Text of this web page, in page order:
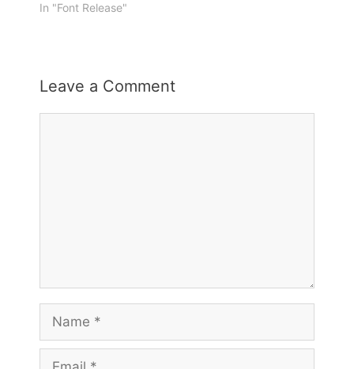
In "Font Release"
Leave a Comment
Name
Email